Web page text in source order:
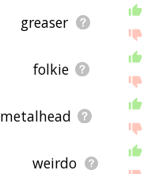
greaser
folkie
metalhead
weirdo